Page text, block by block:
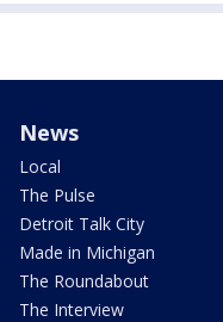
News
Local
The Pulse
Detroit Talk City
Made in Michigan
The Roundabout
The Interview